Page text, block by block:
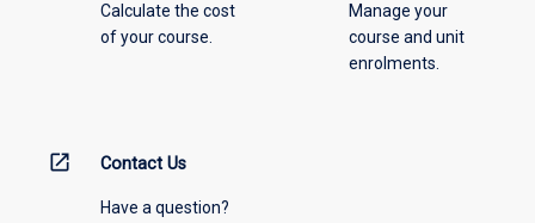
Calculate the cost
of your course.
Manage your
course and unit
enrolments.
open_in_new Contact Us
Have a question?